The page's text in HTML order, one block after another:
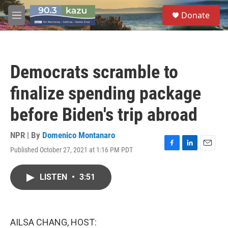
Skip to main content
M
e
S
e
a
Donate
Democrats scramble to
finalize spending package
before Biden's trip abroad
NPR | By Domenico Montanaro
Published October 27, 2021 at 1:16 PM PDT
F
L
E
LISTEN • 3:51
AILSA CHANG, HOST: